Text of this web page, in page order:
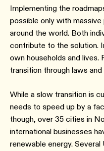
Implementing the
possible only with
around the world. Both
contribute to the solution.
own households and lives.
transition through laws and
While a slow transition is
needs to speed up by a
though, over 35 cities in
international businesses
renewable energy.